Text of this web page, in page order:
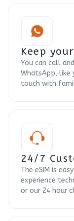
Keep
You can call
WhatsApp, like
touch with
24/7
The eSIM is
experience
or our 24 hour